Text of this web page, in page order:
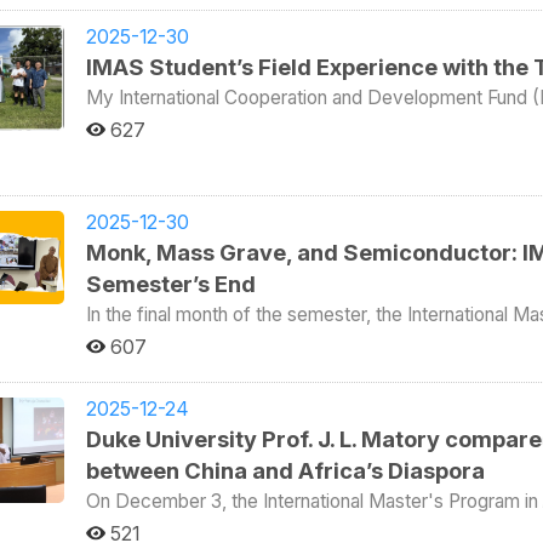
graduation ceremony, IMAS students first traveled to
the Japanese colonial period for the purpose of
which has now been transformed into a museum of marine science. Students
Wei Shih of National Taiwan Ocean University
War II, as well as the changes that took place
Alexander Hilliker, Claudia Garcia, and Yuval Hason
and Economics and Professor of Economics, and
Graduate School of Policy Studies. There, they
from Korea in 1970, as she recalled why the street
and how it later developed. The final activity took everyone to the fishing harbor. After boarding the boat for
dinner, the group headed out to sea for fishing. With
seasick, but the experience also became an
over the world, one of the most effective ways to
with other departments. Whether they win or lose,
teamwork. He also emphasized that IMAS places great importance on off-campus learning. By experiencing
local culture firsthand, international students are able
the wider world. With this team spirit and cross-
deep transnational friendships even after graduation.
financial pressure, legal restrictions, and social
explored different life paths of migrant workers from Southeast Asian
guided the group through the ASEAN Square area in
gather during their free time. The tour included
products and snacks, cafés offering Vietnamese
communities in Taiwan. One student from Thailand also introduced a specialized ATM system that she
individual stories of exploitation, declining health
among migrant workers. The visit highlighted the
enforce even their limited rights, while also
Studio play in advocating for marginalized
Professor Andrew J. Nathan of Columbia University
IMAS, the program also provided an opportunity to familiarize
itinerary was organized around four themes: military,
on the military. During the Cold War, Matsu served as
continues to be Taiwan’s foremost defensive
the core of the itinerary. As most IMAS students are
capabilities in the event of an attack from mainland
observing Chinese naval deployments. Students also visited other former military sites open to the public
that do not require approval from the Ministry of
of accommodating naval vessels, as well as a
the large number of male soldiers stationed on the
during wartime, sika deer were released on a small
encirclement. After the military withdrew, the deer
legacy of the Cold War. In terms of politics, because Matsu is geographically close to mainland China and
maintains close economic ties with it, Taiwan’s
finds it difficult to gain local support. As many IMAS
strait relations, a visit was therefore arranged to the
party’s only elected township representative in the area. Both party officials and the local
noted that although the DPP is the ruling party in
Instead, they focus on serving local residents,
of power. The IMAS group found their situation highly
2025-12-30
IMAS Student’s Field Experience with the
My International Cooperation and Development Fund
This video documentary series is produced by the
(TaiwanICDF) in collaboration with the College of
Peng of NCCU’s College of Social Sciences,
Tadlock, a student from the International Master’s
participate.—as they travel to Taiwan’s Pacific ally,
internship. Through firsthand observation and on-
TaiwanICDF technical mission and explores how
development assistance at the frontline. Importantly, this is not a travel program and not a classroom report.
It is a genuine internship diary told from a student’s
really looks like. Episode Guide (5 Episodes Total) Trailer The trailer sets the tone for Season 2, introducing
sightseeing, but as a learning process grounded in
development work. Episode 1 Episode 1 marks the beginning of the internship journey. The participants
arrive in the Marshall Islands and are introduced to
understanding of the local environment, the
entering the field of international development. Episode 2 This episode focuses on observing the daily
operations of the ICDF technical mission. From
projects are executed in practice and how
627
2025-12-30
Monk, Mass Grave, and Semiconductor:
Semester’s End
In the final month of the semester, the International
organized special lectures and field courses for its
Economist’s report, “School for Wildlife
Africa pursuing profit by all means—accused the
Center (ACC) orphanages in Africa that allegedly
IMAS held a special lecture, ‘Meet the Wildlife
experiences from Africa. Venerable Hui-Li explained that over the past twenty years, with support from
Taiwanese civil society, he has established seven
than 2,300 orphans. In addition to providing food and
least until the age of eighteen. Depending on
607
2025-12-24
Duke University Prof. J. L. Matory
between China and Africa’s Diaspora
On December 3, the International Master's Program
Visiting Professor James Lorand Matory (馬杰明)
521